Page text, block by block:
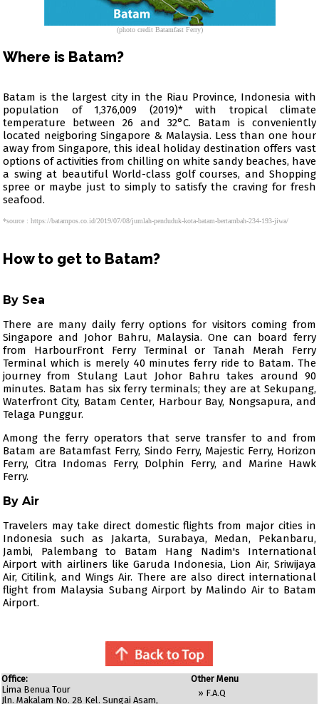
(photo credit Batamfast Ferry)
Where is Batam?
Batam is the largest city in the Riau Province, Indonesia with
population of 1,376,009 (2019)* with tropical climate
temperature between 26 and 32°C. Batam is conveniently
located neigboring Singapore & Malaysia. Less than one hour
away from Singapore, this ideal holiday destination offers vast
options of activities from chilling on white sandy beaches, have
a swing at beautiful World-class golf courses, and Shopping
spree or maybe just to simply to satisfy the craving for fresh
seafood.
*source : https://batampos.co.id/2019/07/08/jumlah-penduduk-kota-batam-bertambah-234-193-jiwa/
How to get to Batam?
By Sea
There are many daily ferry options for visitors coming from
Singapore and Johor Bahru, Malaysia. One can board ferry
from HarbourFront Ferry Terminal or Tanah Merah Ferry
Terminal which is merely 40 minutes ferry ride to Batam. The
journey from Stulang Laut Johor Bahru takes around 90
minutes. Batam has six ferry terminals; they are at Sekupang,
Waterfront City, Batam Center, Harbour Bay, Nongsapura, and
Telaga Punggur.
Among the ferry operators that serve transfer to and from
Batam are Batamfast Ferry, Sindo Ferry, Majestic Ferry, Horizon
Ferry, Citra Indomas Ferry, Dolphin Ferry, and Marine Hawk
Ferry.
By Air
Travelers may take direct domestic flights from major cities in
Indonesia such as Jakarta, Surabaya, Medan, Pekanbaru,
Jambi, Palembang to Batam Hang Nadim's International
Airport with airliners like Garuda Indonesia, Lion Air, Sriwijaya
Air,Citilink, andWings Air. There are also direct international
flight from Malaysia Subang Airport by Malindo Airto Batam
Airport.
Office:
Lima Benua Tour
Jln. Makalam No. 28 Kel. Sungai Asam,
Other Menu
» F.A.Q